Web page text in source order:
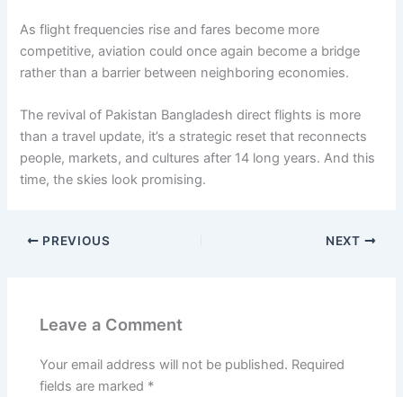
As flight frequencies rise and fares become more
competitive, aviation could once again become a bridge
rather than a barrier between neighboring economies.
The revival of Pakistan Bangladesh direct flights is more
than a travel update, it’s a strategic reset that reconnects
people, markets, and cultures after 14 long years. And this
time, the skies look promising.
PREVIOUS NEXT
Leave a Comment
Your email address will not be published. Required
fields are marked *